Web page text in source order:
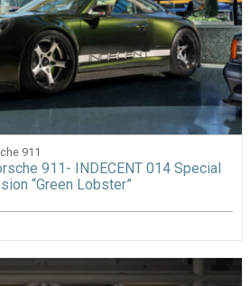
911
911- INDECENT 014 Special
“Green Lobster”